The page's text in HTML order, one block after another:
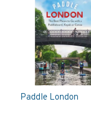
Paddle London